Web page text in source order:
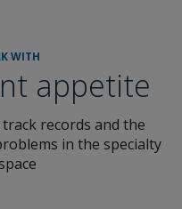
WITH
appetite
records and the
in the specialty